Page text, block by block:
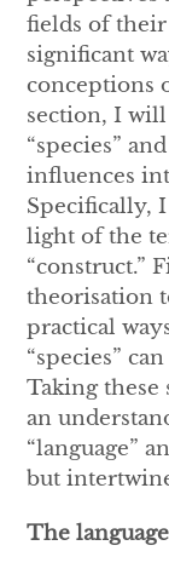
fields of
significant
conceptions
section, I
“species”
influences
Specifically,
light of the
“construct.”
theorisation
practical
“species”
Taking these
an
“language”
but
The